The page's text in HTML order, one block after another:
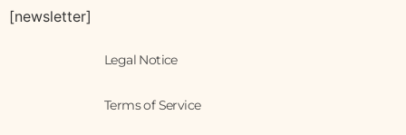
[newsletter]
Legal Notice
Terms of Service